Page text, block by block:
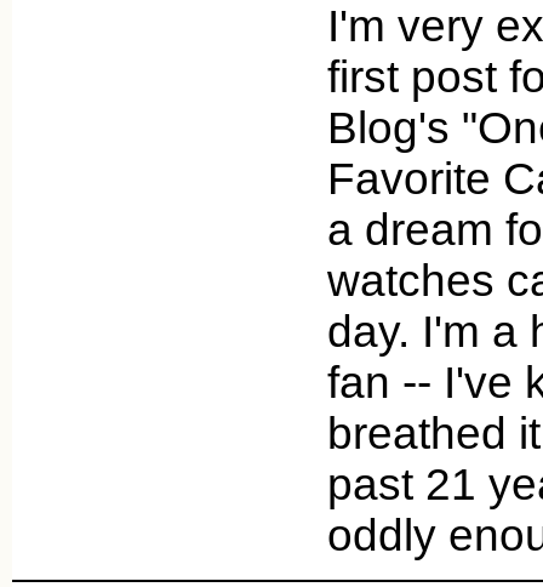
I'm very
first post
Blog's
Favorite
a dream
watches
day. I'm a
fan -- I've
breathed
past 21
oddly